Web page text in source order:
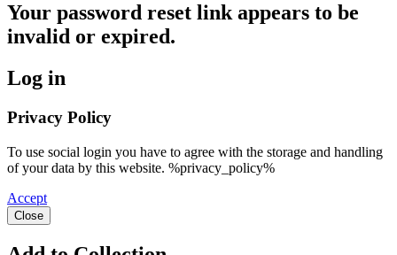
Your password reset link appears to be
invalid or expired.
Log in
Privacy Policy
To use social login you have to agree with the storage and handling
of your data by this website. %privacy_policy%
Accept
Close